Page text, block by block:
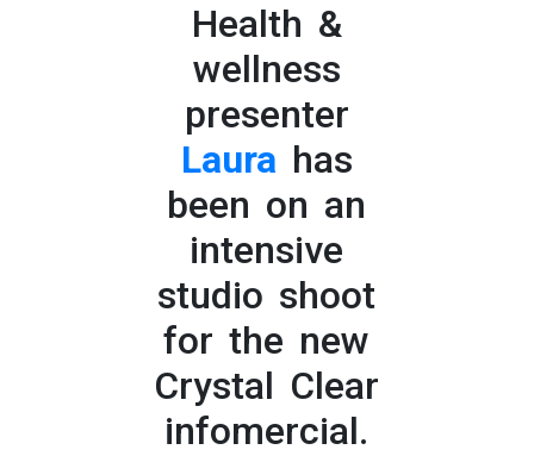
Health &
wellness
presenter
Laura has
been on an
intensive
studio shoot
for the new
Crystal Clear
infomercial.